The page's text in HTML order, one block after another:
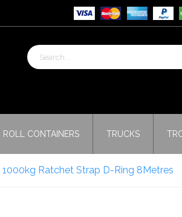
ROLL CONTAINERS TRUCKS
1000kg Ratchet Strap D-Ring 8Metres